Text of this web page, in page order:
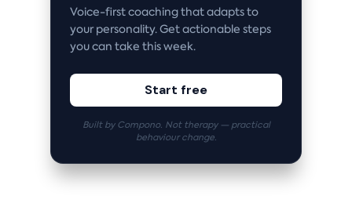
Voice-first coaching that adapts to
your personality. Get actionable steps
you can take this week.
Start free
Built by Compono. Not therapy — practical
behaviour change.